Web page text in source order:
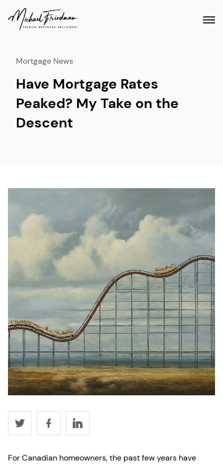
Mortgage News
Have Mortgage Rates
Peaked? My Take on the
Descent
For Canadian homeowners, the past few years have